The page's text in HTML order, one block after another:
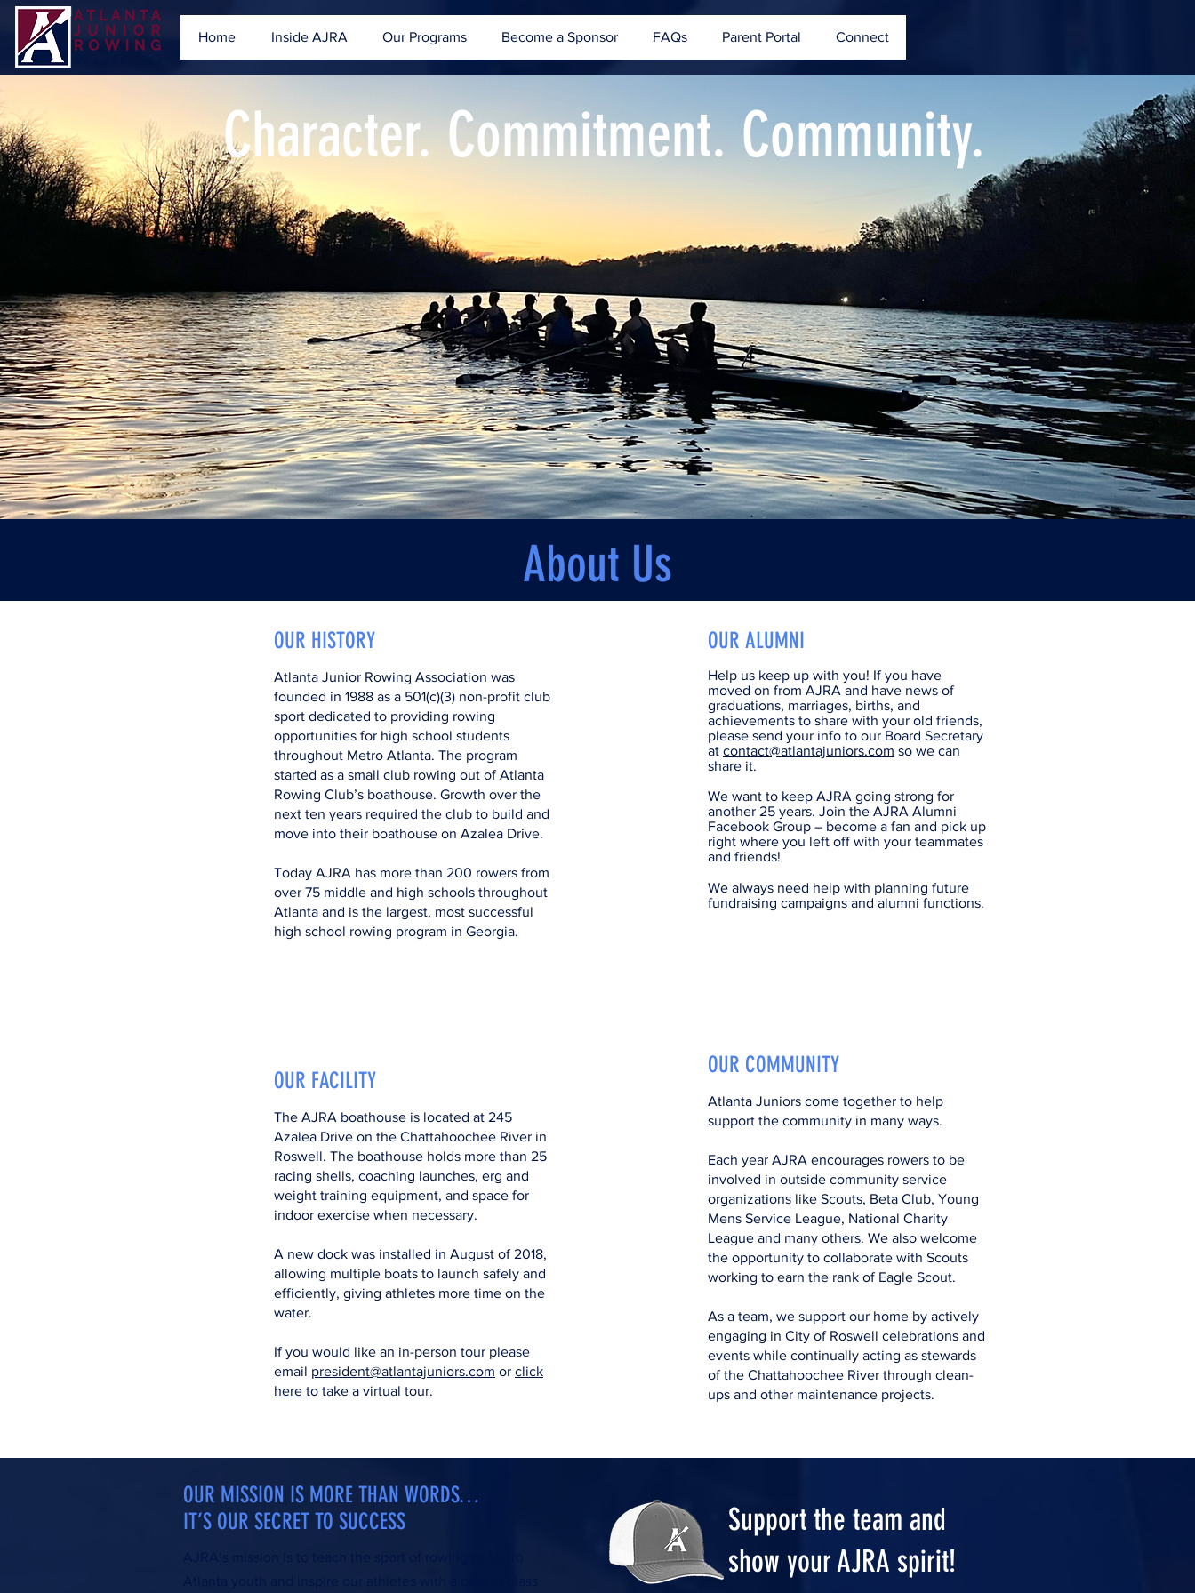
Home Inside AJRA Our Programs Become a Sponsor FAQs Parent Portal Connect
Character. Commitment. Community.
About Us
OUR HISTORY
Atlanta Junior Rowing Association was
founded in 1988 as a 501(c)(3) non-profit club
sport dedicated to providing rowing
opportunities for high school students
throughout Metro Atlanta. The program
started as a small club rowing out of Atlanta
Rowing Club’s boathouse. Growth over the
next ten years required the club to build and
move into their boathouse on Azalea Drive.
Today AJRA has more than 200 rowers from
over 75 middle and high schools throughout
Atlanta and is the largest, most successful
high school rowing program in Georgia.
OUR FACILITY
The AJRA boathouse is located at 245
Azalea Drive on the Chattahoochee River in
Roswell. The boathouse holds more than 25
racing shells, coaching launches, erg and
weight training equipment, and space for
indoor exercise when necessary.
A new dock was installed in August of 2018,
allowing multiple boats to launch safely and
efficiently, giving athletes more time on the
water.
If you would like an in-person tour please
email president@atlantajuniors.com or click
here to take a virtual tour.
OUR ALUMNI
Help us keep up with you! If you have
moved on from AJRA and have news of
graduations, marriages, births, and
achievements to share with your old friends,
please send your info to our Board Secretary
at contact@atlantajuniors.com so we can
share it.
We want to keep AJRA going strong for
another 25 years. Join the AJRA Alumni
Facebook Group – become a fan and pick up
right where you left off with your teammates
and friends!
We always need help with planning future
fundraising campaigns and alumni functions.​​
OUR COMMUNITY
Atlanta Juniors come together to help
support the community in many ways.
Each year AJRA encourages rowers to be
involved in outside community service
organizations like Scouts, Beta Club, Young
Mens Service League, National Charity
League and many others. We also welcome
the opportunity to collaborate with Scouts
working to earn the rank of Eagle Scout.
As a team, we support our home by actively
engaging in City of Roswell celebrations and
events while continually acting as stewards
of the Chattahoochee River through clean-
ups and other maintenance projects.
OUR MISSION IS MORE THAN WORDS…
IT’S OUR SECRET TO SUCCESS
Support the team and
show your AJRA spirit!